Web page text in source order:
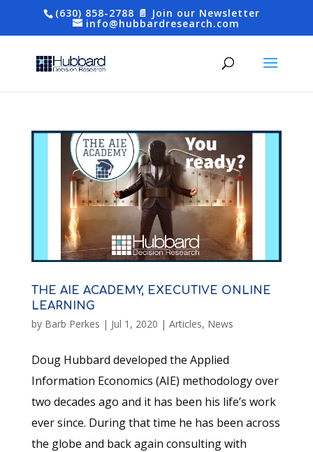
(630) 858-2788 📄 Join our Newsletter
info@hubbardresearch.com
THE AIE ACADEMY, EXECUTIVE ONLINE
LEARNING
by Barb Perkes | Jul 1, 2020 | Articles, News
Doug Hubbard developed the Applied
Information Economics (AIE) methodology over
two decades ago and it has been his life’s work
ever since. During that time he has been across
the globe and back again consulting with